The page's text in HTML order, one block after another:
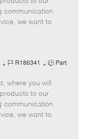
d
y
communication
we want to
J
b
I
d
R186341
J
b
T
y
p
Part
where you will
to our
communication
we want to